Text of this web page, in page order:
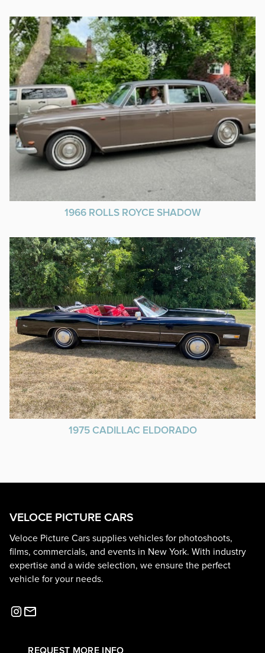
1966 ROLLS ROYCE SHADOW
1975 CADILLAC ELDORADO
VELOCE PICTURE CARS
Veloce Picture Cars supplies vehicles for photoshoots,
films, commercials, and events in New York. With industry
expertise and a wide selection, we ensure the perfect
vehicle for your needs.